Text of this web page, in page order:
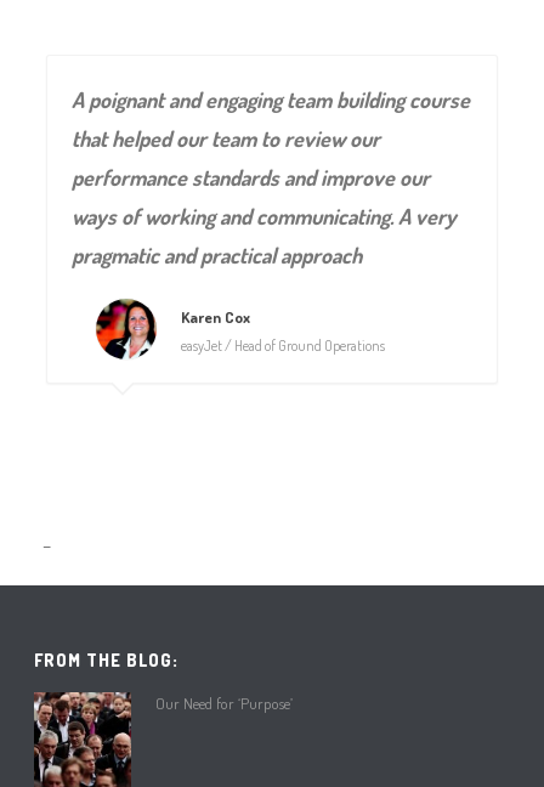
A poignant and engaging team building course
that helped our team to review our
performance standards and improve our
ways of working and communicating. A very
pragmatic and practical approach
Karen Cox
easyJet / Head of Ground Operations
–
FROM THE BLOG:
Our Need for ‘Purpose’